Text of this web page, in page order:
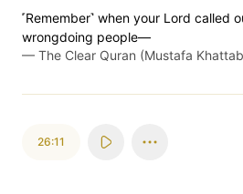
˹Remember˺ when your Lord called
wrongdoing people—
— The Clear Quran (Mustafa
26:11